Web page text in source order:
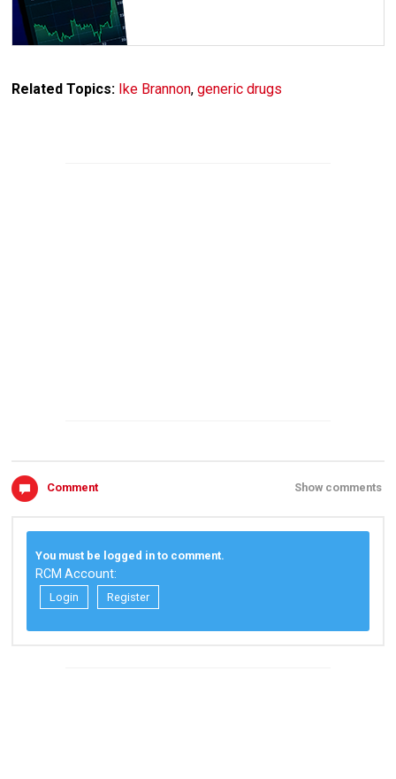
Related Topics: Ike Brannon,generic drugs
Comment Show comments
You must be logged in to comment.
RCM Account:
Login Register